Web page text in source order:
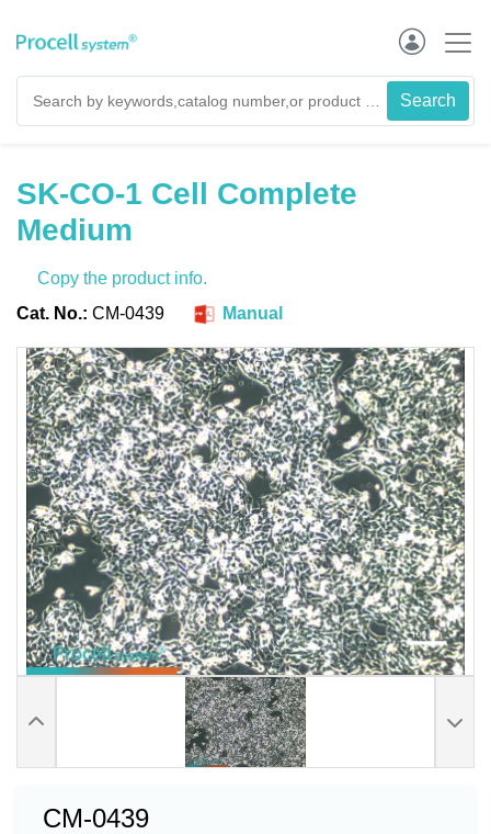
SK-CO-1 Cell Complete
Medium
Copy the product info.
Cat. No.: CM-0439 Manual
CM-0439